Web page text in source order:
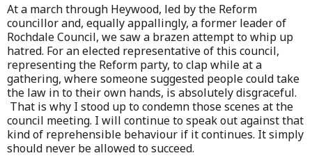
At a march through Heywood, led by the Reform
councillor and, equally appallingly, a former leader of
Rochdale Council, we saw a brazen attempt to whip up
hatred. For an elected representative of this council,
representing the Reform party, to clap while at a
gathering, where someone suggested people could take
the law in to their own hands, is absolutely disgraceful.
That is why I stood up to condemn those scenes at the
council meeting. I will continue to speak out against that
kind of reprehensible behaviour if it continues. It simply
should never be allowed to succeed.